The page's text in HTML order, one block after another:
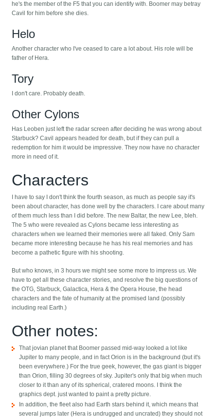
he's the member of the F5 that you can identify with. Boomer may betray
Cavil for him before she dies.
Helo
Another character who I've ceased to care a lot about. His role will be
father of Hera.
Tory
I don't care. Probably death.
Other Cylons
Has Leoben just left the radar screen after deciding he was wrong about
Starbuck? Cavil appears headed for death, but if they can pull a
redemption for him it would be impressive. They now have no character
more in need of it.
Characters
I have to say I don't think the fourth season, as much as people say it's
been about character, has done well by the characters. I care about many
of them much less than I did before. The new Baltar, the new Lee, bleh.
The 5 who were revealed as Cylons became less interesting as
characters when we learned their memories were all faked. Only Sam
became more interesting because he has his real memories and has
become a pathetic figure with his shooting.
But who knows, in 3 hours we might see some more to impress us. We
have to get all these character stories, and resolve the big questions of
the OTG, Starbuck, Galactica, Hera & the Opera House, the head
characters and the fate of humanity at the promised land (possibly
including real Earth.)
Other notes:
That jovian planet that Boomer passed mid-way looked a lot like
Jupiter to many people, and in fact Orion is in the background (but it's
been everywhere.) For the true geek, however, the gas giant is bigger
than Orion, filling 30 degrees of sky. Jupiter's only that big when much
closer to it than any of its spherical, cratered moons. I think the
graphics dept. just wanted to paint a pretty picture.
In addition, the fleet also had Earth stars behind it, which means that
several jumps later (Hera is undrugged and uncrated) they should not